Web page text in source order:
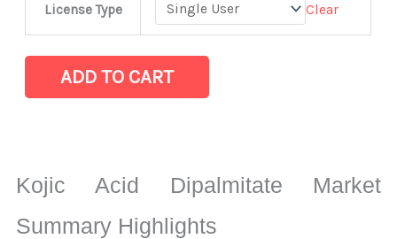
License Type Clear
Acid Dipalmitate Market latest Statistics
Market
Size,
Volume,
Sales
ADD TO CART
Kojic Acid Dipalmitate Market
Summary Highlights